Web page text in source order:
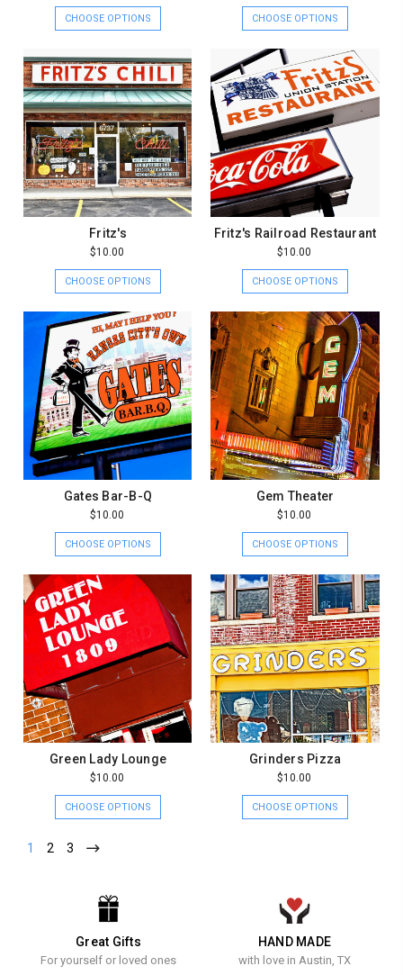
CHOOSE OPTIONS CHOOSE OPTIONS
Fritz's
$10.00
CHOOSE OPTIONS
Fritz's Railroad Restaurant
$10.00
CHOOSE OPTIONS
Gates Bar-B-Q
$10.00
CHOOSE OPTIONS
Gem Theater
$10.00
CHOOSE OPTIONS
Green Lady Lounge
$10.00
CHOOSE OPTIONS
Grinders Pizza
$10.00
CHOOSE OPTIONS
1 2 3
Great Gifts
For yourself or loved ones
HAND MADE
with love in Austin, TX